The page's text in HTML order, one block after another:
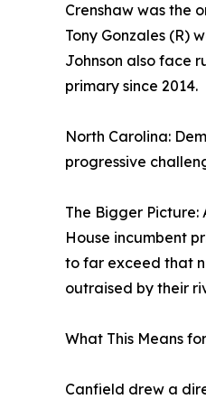
Crenshaw was the
Tony Gonzales (R)
Johnson also face
primary since 2014.
North Carolina:
progressive
The Bigger Picture:
House incumbent
to far exceed that
outraised by their
What This Means
Canfield drew a